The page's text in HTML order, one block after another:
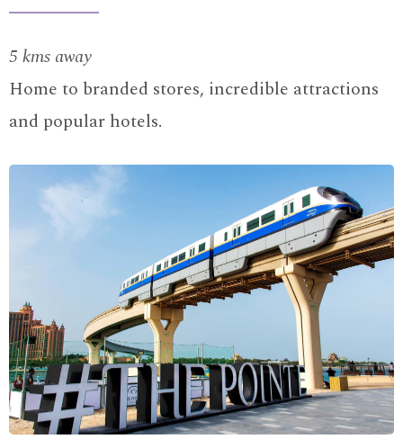
5 kms away
Home to branded stores, incredible attractions
and popular hotels.